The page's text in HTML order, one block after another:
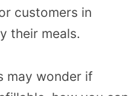
customers in
their meals.
may wonder if